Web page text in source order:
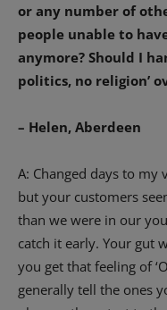
or any number of
people unable to
anymore? Should I
politics, no religion’
– Helen, Aberdeen
A: Changed days to
but your customers
than we were in our
catch it early. Your gut
you get that feeling of
generally tell the ones